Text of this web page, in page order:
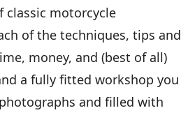
classic motorcycle
of the techniques, tips and
money, and (best of all)
a fully fitted workshop you
and filled with